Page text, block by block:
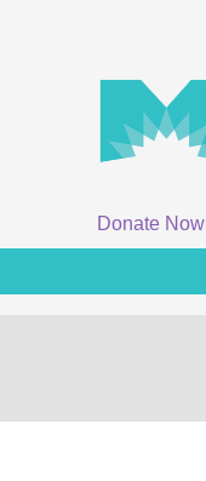
Donate Now